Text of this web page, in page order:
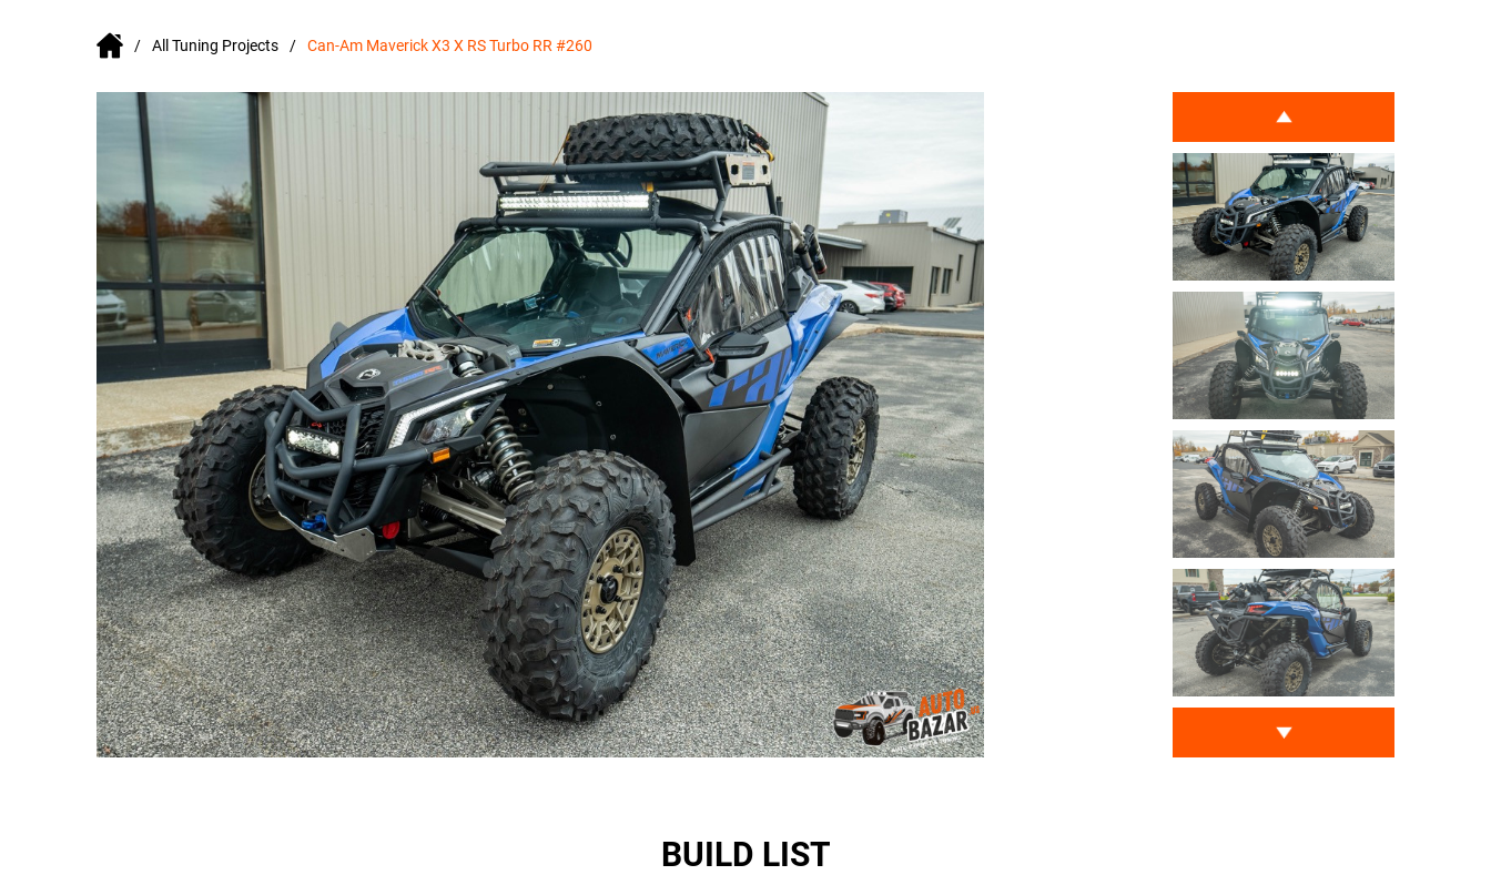
All Tuning Projects Can-Am Maverick X3 X RS Turbo RR #260
BUILD LIST